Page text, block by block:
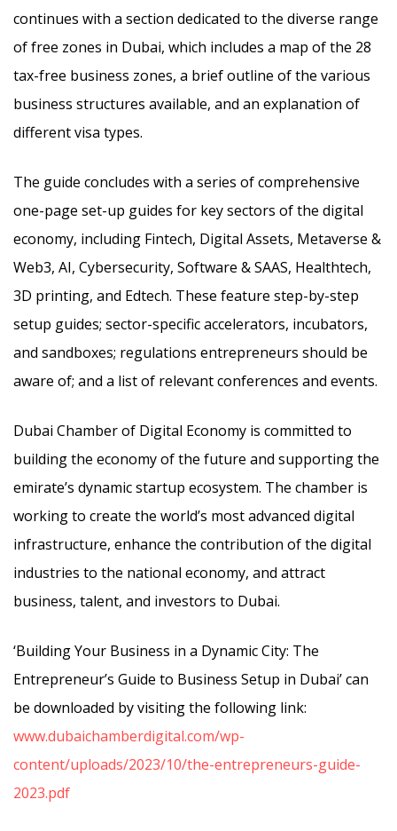
continues with a section dedicated to the diverse range
of free zones in Dubai, which includes a map of the 28
tax-free business zones, a brief outline of the various
business structures available, and an explanation of
different visa types.
The guide concludes with a series of comprehensive
one-page set-up guides for key sectors of the digital
economy, including Fintech, Digital Assets, Metaverse &
Web3, AI, Cybersecurity, Software & SAAS, Healthtech,
3D printing, and Edtech. These feature step-by-step
setup guides; sector-specific accelerators, incubators,
and sandboxes; regulations entrepreneurs should be
aware of; and a list of relevant conferences and events.
Dubai Chamber of Digital Economy is committed to
building the economy of the future and supporting the
emirate’s dynamic startup ecosystem. The chamber is
working to create the world’s most advanced digital
infrastructure, enhance the contribution of the digital
industries to the national economy, and attract
business, talent, and investors to Dubai.
‘Building Your Business in a Dynamic City: The
Entrepreneur’s Guide to Business Setup in Dubai’ can
be downloaded by visiting the following link:
www.dubaichamberdigital.com/wp-
content/uploads/2023/10/the-entrepreneurs-guide-
2023.pdf